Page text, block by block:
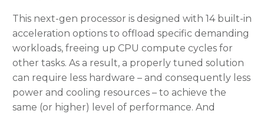
This next-gen processor is designed with 14 built-in
acceleration options to offload specific demanding
workloads, freeing up CPU compute cycles for
other tasks. As a result, a properly tuned solution
can require less hardware – and consequently less
power and cooling resources – to achieve the
same (or higher) level of performance. And